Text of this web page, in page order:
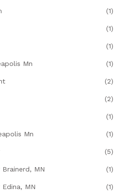
(1)
(1)
(1)
Mn (1)
(2)
(2)
(1)
Mn (1)
(5)
MN (1)
MN (1)